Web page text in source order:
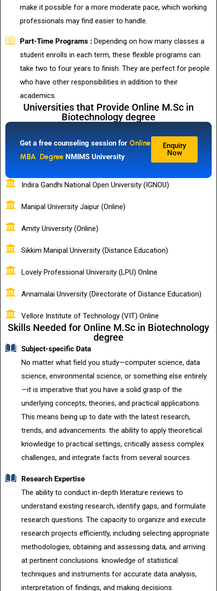
make it possible for a more moderate pace, which working
professionals may find easier to handle.
Part-Time Programs : Depending on how many classes a
student enrolls in each term, these flexible programs can
take two to four years to finish. They are perfect for people
who have other responsibilities in addition to their
academics.
Universities that Provide Online M.Sc in
Biotechnology degree
Get a free counseling session for Online
MBA Degree NMIMS University
Enquiry
Now
Indira Gandhi National Open University (IGNOU)
Manipal University Jaipur (Online)
Amity University (Online)
Sikkim Manipal University (Distance Education)
Lovely Professional University (LPU) Online
Annamalai University (Directorate of Distance Education)
Vellore Institute of Technology (VIT) Online
Skills Needed for Online M.Sc in Biotechnology
degree
Subject-specific Data
No matter what field you study—computer science, data
science, environmental science, or something else entirely
—it is imperative that you have a solid grasp of the
underlying concepts, theories, and practical applications.
This means being up to date with the latest research,
trends, and advancements. the ability to apply theoretical
knowledge to practical settings, critically assess complex
challenges, and integrate facts from several sources.
Research Expertise
The ability to conduct in-depth literature reviews to
understand existing research, identify gaps, and formulate
research questions. The capacity to organize and execute
research projects efficiently, including selecting appropriate
methodologies, obtaining and assessing data, and arriving
at pertinent conclusions. knowledge of statistical
techniques and instruments for accurate data analysis,
interpretation of findings, and making decisions.